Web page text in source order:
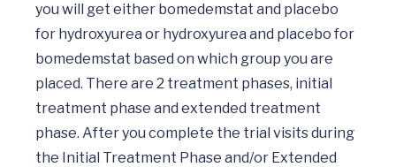
you will get either bomedemstat and placebo
for hydroxyurea or hydroxyurea and placebo for
bomedemstat based on which group you are
placed. There are 2 treatment phases, initial
treatment phase and extended treatment
phase. After you complete the trial visits during
the Initial Treatment Phase and/or Extended